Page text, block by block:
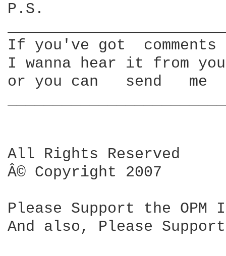
P.S.
If you've got
I wanna hear it from
or you can   send
All Rights Reserved
Â© Copyright 2007
Please Support the
And also, Please